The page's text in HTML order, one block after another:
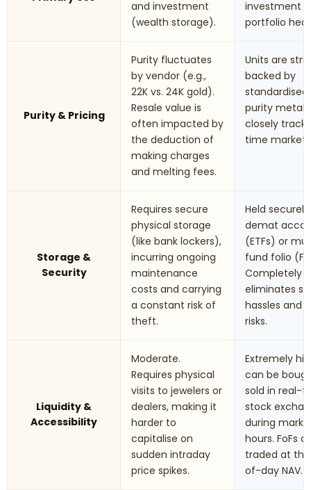
and investment
(wealth storage).
investment
portfolio
Purity & Pricing
Purity fluctuates
by vendor (e.g.,
22K vs. 24K gold).
Resale value is
often impacted by
the deduction of
making charges
and melting fees.
Units are
backed by
purity
closely track
time market
Storage &
Security
Requires secure
physical storage
(like bank lockers),
incurring ongoing
maintenance
costs and carrying
a constant risk of
theft.
Held
demat
(ETFs) or
fund folio
Completely
eliminates
hassles and
risks.
Liquidity &
Accessibility
Moderate.
Requires physical
visits to jewelers or
dealers, making it
harder to
capitalise on
sudden intraday
price spikes.
Extremely
can be
sold in real-
stock
during
hours. FoFs
traded at
of-day NAV.